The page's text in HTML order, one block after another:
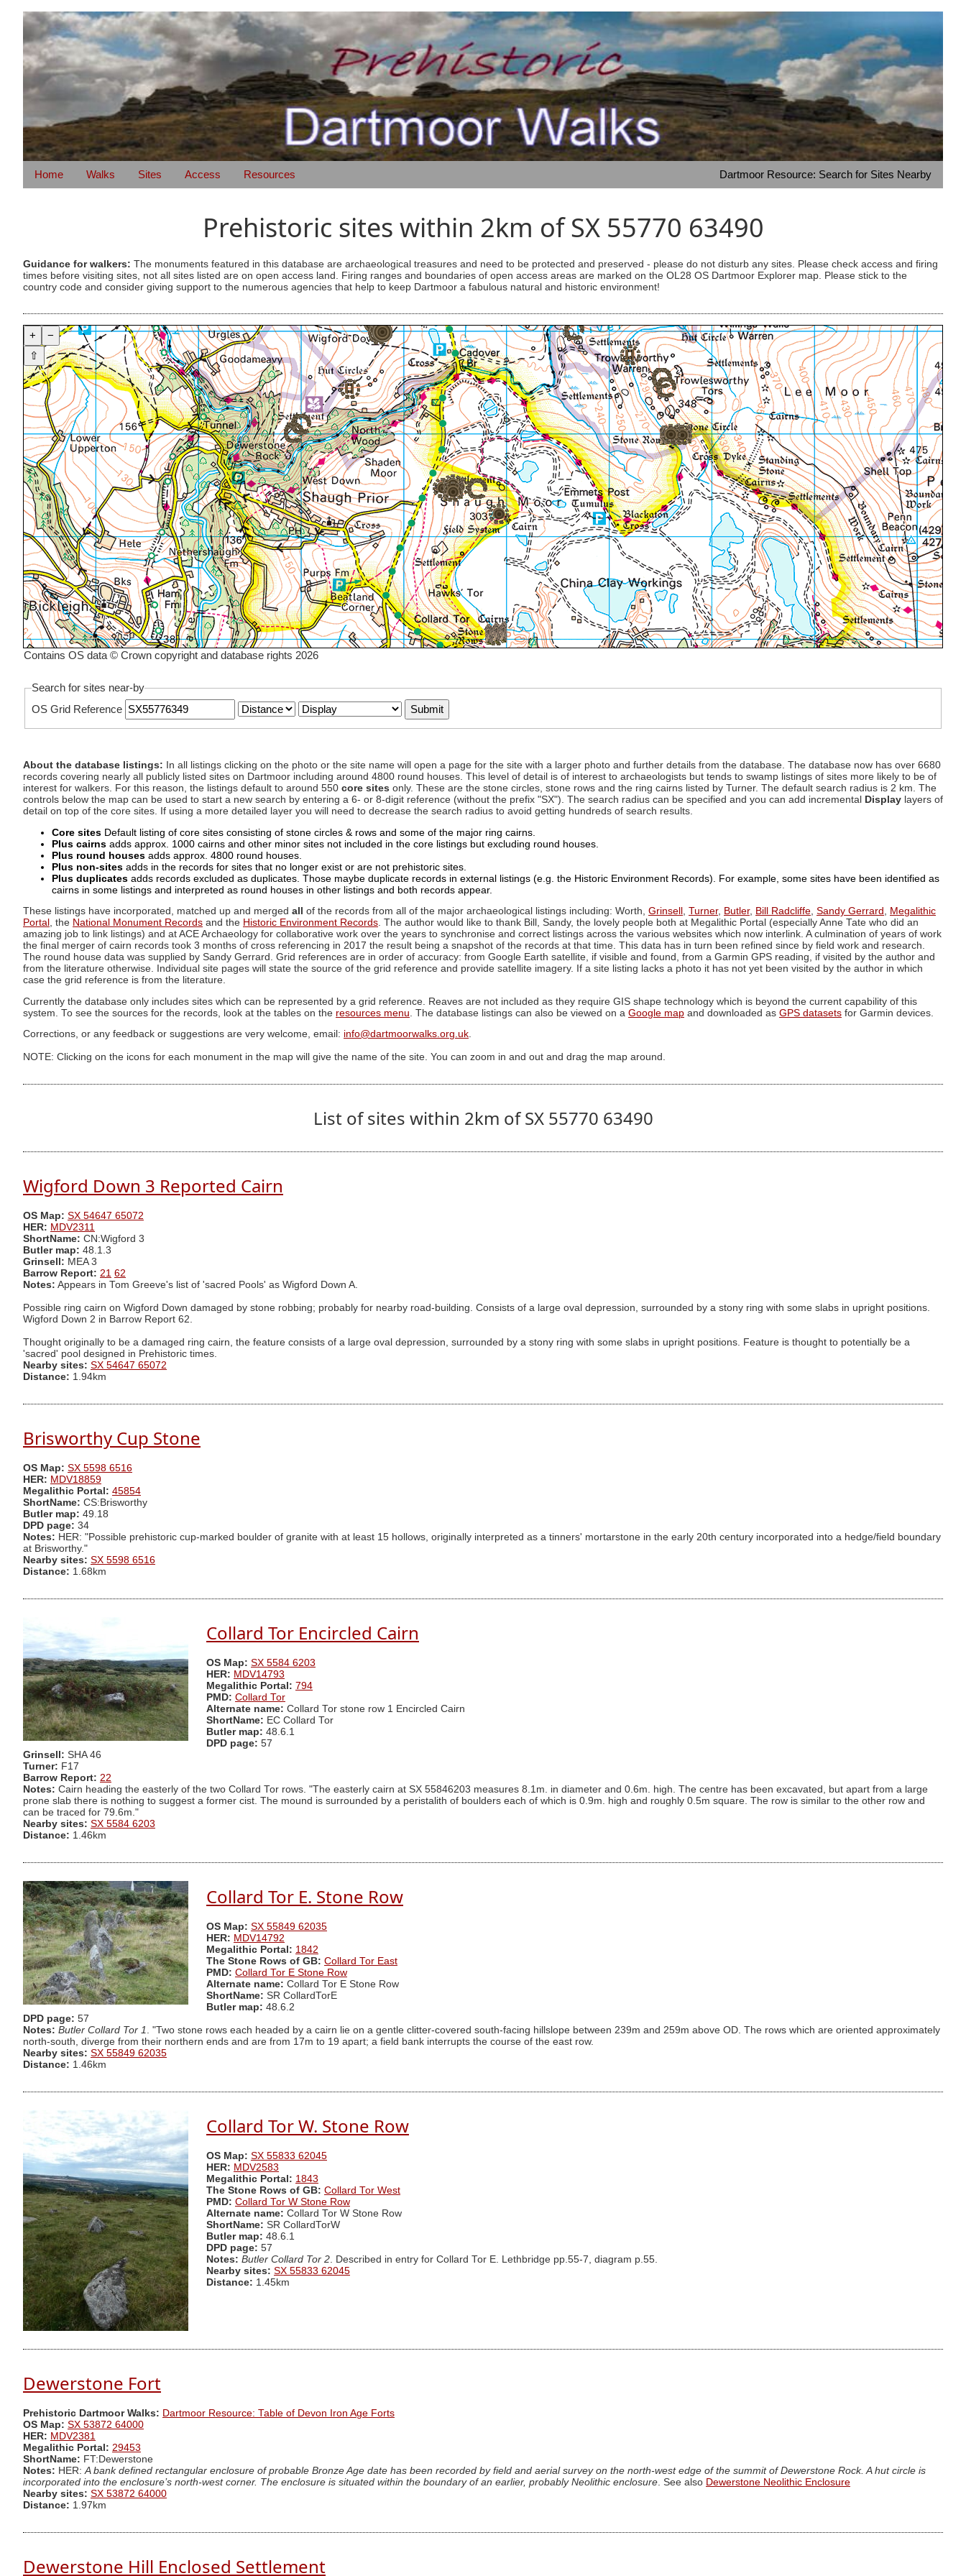
Home Walks Sites Access Resources Dartmoor Resource: Search for Sites Nearby
Prehistoric sites within 2km of SX 55770 63490
Guidance for walkers: The monuments featured in this database are archaeological treasures and need to be protected and preserved - please do not disturb any sites. Please check access and firing
times before visiting sites, not all sites listed are on open access land. Firing ranges and boundaries of open access areas are marked on the OL28 OS Dartmoor Explorer map. Please stick to the
country code and consider giving support to the numerous agencies that help to keep Dartmoor a fabulous natural and historic environment!
+
−
⇧
Contains OS data © Crown copyright and database rights 2026
Search for sites near-by
OS Grid Reference
About the database listings: In all listings clicking on the photo or the site name will open a page for the site with a larger photo and further details from the database. The database now has over 6680
records covering nearly all publicly listed sites on Dartmoor including around 4800 round houses. This level of detail is of interest to archaeologists but tends to swamp listings of sites more likely to be of
interest for walkers. For this reason, the listings default to around 550 core sites only. These are the stone circles, stone rows and the ring cairns listed by Turner. The default search radius is 2 km. The
controls below the map can be used to start a new search by entering a 6- or 8-digit reference (without the prefix "SX"). The search radius can be specified and you can add incremental
Display layers of
detail on top of the core sites. If using a more detailed layer you will need to decrease the search radius to avoid getting hundreds of search results.
Core sites Default listing of core sites consisting of stone circles & rows and some of the major ring cairns.
Plus cairns adds approx. 1000 cairns and other minor sites not included in the core listings but excluding round houses.
Plus round houses adds approx. 4800 round houses.
Plus non-sites adds in the records for sites that no longer exist or are not prehistoric sites.
Plus duplicates adds records excluded as duplicates. Those maybe duplicate records in external listings (e.g. the Historic Environment Records). For example, some sites have been identified as
cairns in some listings and interpreted as round houses in other listings and both records appear.
These listings have incorporated, matched up and merged all of the records from all of the major archaeological listings including: Worth, Grinsell , Turner, Butler, Bill Radcliffe, Sandy Gerrard , Megalithic
Portal , the National Monument Records and the Historic Environment Records. The author would like to thank Bill, Sandy, the lovely people both at Megalithic Portal (especially Anne Tate who did an
amazing job to link listings) and at ACE Archaeology for collaborative work over the years to synchronise and correct listings across the various websites which now interlink. A culmination of years of work
the final merger of cairn records took 3 months of cross referencing in 2017 the result being a snapshot of the records at that time. This data has in turn been refined since by field work and research.
The round house data was supplied by Sandy Gerrard. Grid references are in order of accuracy: from Google Earth satellite, if visible and found, from a Garmin GPS reading, if visited by the author and
from the literature otherwise. Individual site pages will state the source of the grid reference and provide satellite imagery. If a site listing lacks a photo it has not yet been visited by the author in which
case the grid reference is from the literature.
Currently the database only includes sites which can be represented by a grid reference. Reaves are not included as they require GIS shape technology which is beyond the current capability of this
system. To see the sources for the records, look at the tables on the resources menu . The database listings can also be viewed on a Google map and downloaded as GPS datasets for Garmin devices.
Corrections, or any feedback or suggestions are very welcome, email: info@dartmoorwalks.org.uk.
NOTE: Clicking on the icons for each monument in the map will give the name of the site. You can zoom in and out and drag the map around.
List of sites within 2km of SX 55770 63490
Wigford Down 3 Reported Cairn
OS Map: SX 54647 65072
HER: MDV2311
ShortName: CN:Wigford 3
Butler map: 48.1.3
Grinsell: MEA 3
Barrow Report: 21 62
Notes: Appears in Tom Greeve's list of 'sacred Pools' as Wigford Down A.
Possible ring cairn on Wigford Down damaged by stone robbing; probably for nearby road-building. Consists of a large oval depression, surrounded by a stony ring with some slabs in upright positions.
Wigford Down 2 in Barrow Report 62.
Thought originally to be a damaged ring cairn, the feature consists of a large oval depression, surrounded by a stony ring with some slabs in upright positions. Feature is thought to potentially be a
'sacred' pool designed in Prehistoric times.
Nearby sites: SX 54647 65072
Distance: 1.94km
Brisworthy Cup Stone
OS Map: SX 5598 6516
HER: MDV18859
Megalithic Portal: 45854
ShortName: CS:Brisworthy
Butler map: 49.18
DPD page: 34
Notes: HER: "Possible prehistoric cup-marked boulder of granite with at least 15 hollows, originally interpreted as a tinners' mortarstone in the early 20th century incorporated into a hedge/field boundary
at Brisworthy."
Nearby sites: SX 5598 6516
Distance: 1.68km
Collard Tor Encircled Cairn
OS Map: SX 5584 6203
HER: MDV14793
Megalithic Portal: 794
PMD: Collard Tor
Alternate name: Collard Tor stone row 1 Encircled Cairn
ShortName: EC Collard Tor
Butler map: 48.6.1
DPD page: 57
Grinsell: SHA 46
Turner: F17
Barrow Report: 22
Notes: Cairn heading the easterly of the two Collard Tor rows. "The easterly cairn at SX 55846203 measures 8.1m. in diameter and 0.6m. high. The centre has been excavated, but apart from a large
prone slab there is nothing to suggest a former cist. The mound is surrounded by a peristalith of boulders each of which is 0.9m. high and roughly 0.5m square. The row is similar to the other row and
can be traced for 79.6m."
Nearby sites: SX 5584 6203
Distance: 1.46km
Collard Tor E. Stone Row
OS Map: SX 55849 62035
HER: MDV14792
Megalithic Portal: 1842
The Stone Rows of GB: Collard Tor East
PMD: Collard Tor E Stone Row
Alternate name: Collard Tor E Stone Row
ShortName: SR CollardTorE
Butler map: 48.6.2
DPD page: 57
Notes: Butler Collard Tor 1. "Two stone rows each headed by a cairn lie on a gentle clitter-covered south-facing hillslope between 239m and 259m above OD. The rows which are oriented approximately
north-south, diverge from their northern ends and are from 17m to 19 apart; a field bank interrupts the course of the east row.
Nearby sites: SX 55849 62035
Distance: 1.46km
Collard Tor W. Stone Row
OS Map: SX 55833 62045
HER: MDV2583
Megalithic Portal: 1843
The Stone Rows of GB: Collard Tor West
PMD: Collard Tor W Stone Row
Alternate name: Collard Tor W Stone Row
ShortName: SR CollardTorW
Butler map: 48.6.1
DPD page: 57
Notes: Butler Collard Tor 2. Described in entry for Collard Tor E. Lethbridge pp.55-7, diagram p.55.
Nearby sites: SX 55833 62045
Distance: 1.45km
Dewerstone Fort
Prehistoric Dartmoor Walks: Dartmoor Resource: Table of Devon Iron Age Forts
OS Map: SX 53872 64000
HER: MDV2381
Megalithic Portal: 29453
ShortName: FT:Dewerstone
Notes: HER:A bank defined rectangular enclosure of probable Bronze Age date has been recorded by field and aerial survey on the north-west edge of the summit of Dewerstone Rock. A hut circle is
incorporated into the enclosure’s north-west corner. The enclosure is situated within the boundary of an earlier, probably Neolithic enclosure. See also Dewerstone Neolithic Enclosure
Nearby sites: SX 53872 64000
Distance: 1.97km
Dewerstone Hill Enclosed Settlement